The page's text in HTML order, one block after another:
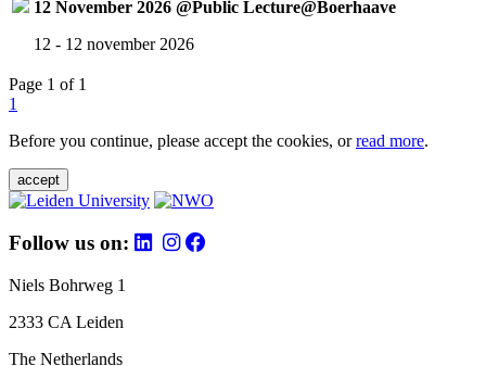
12 November 2026 @Public Lecture@Boerhaave
12 - 12 november 2026
Page 1 of 1
1
Before you continue, please accept the cookies, orread more.
accept
Follow us on:
Niels Bohrweg 1
2333 CA Leiden
The Netherlands